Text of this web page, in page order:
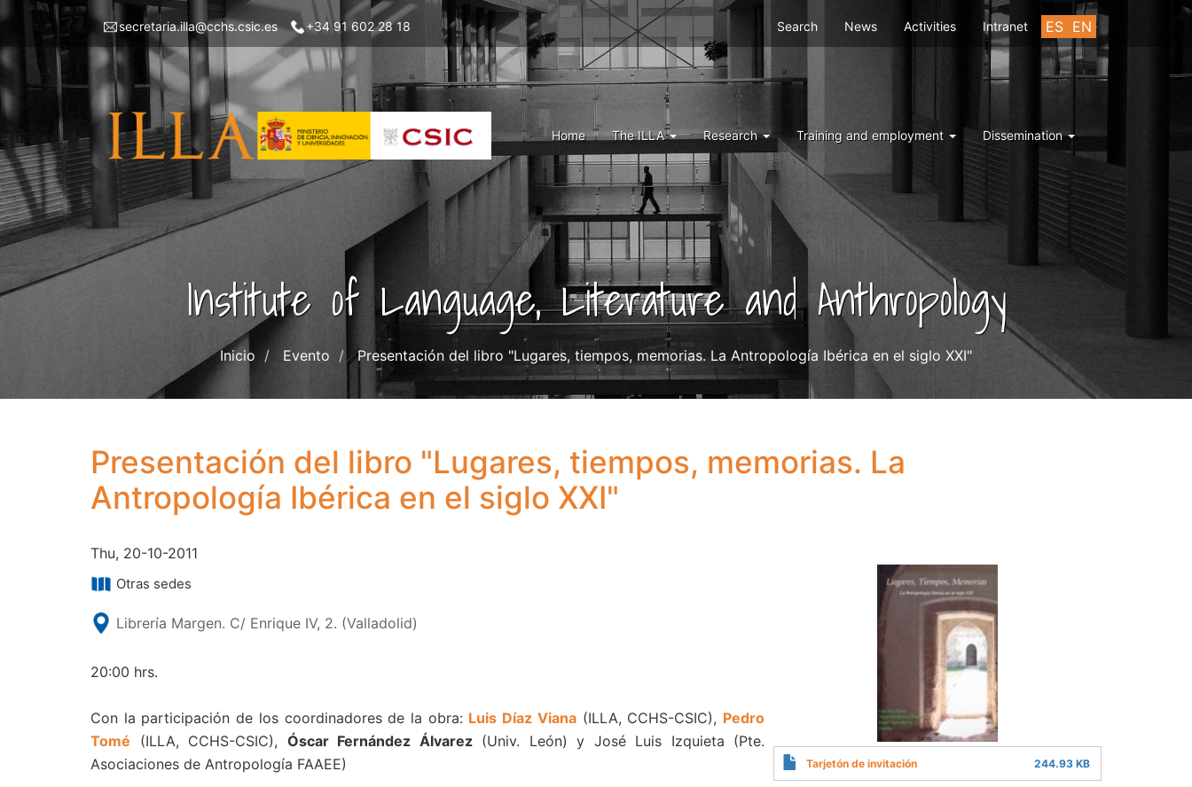
main
content
Menu
left
ILLA
secretaria.illa@cchs.csic.es +34 91 602 28 18 ES EN
Menu
right
ILLA
Search News Activities Intranet
Home The ILLA Research Training and employment Dissemination
Institute of Language, Literature and Anthropology
Inicio Evento Presentación del libro "Lugares, tiempos, memorias. La Antropología Ibérica en el siglo XXI"
Presentación del libro "Lugares, tiempos, memorias. La
Antropología Ibérica en el siglo XXI"
Thu, 20-10-2011
Otras sedes
Librería Margen. C/ Enrique IV, 2. (Valladolid)
20:00 hrs.
Con la participación de los coordinadores de la obra: Luis Díaz Viana(ILLA, CCHS-CSIC), Pedro
Tomé (ILLA, CCHS-CSIC), Óscar Fernández Álvarez(Univ. León) y José Luis Izquieta (Pte.
Asociaciones de Antropología FAAEE)
Tarjetón de invitación 244.93 KB